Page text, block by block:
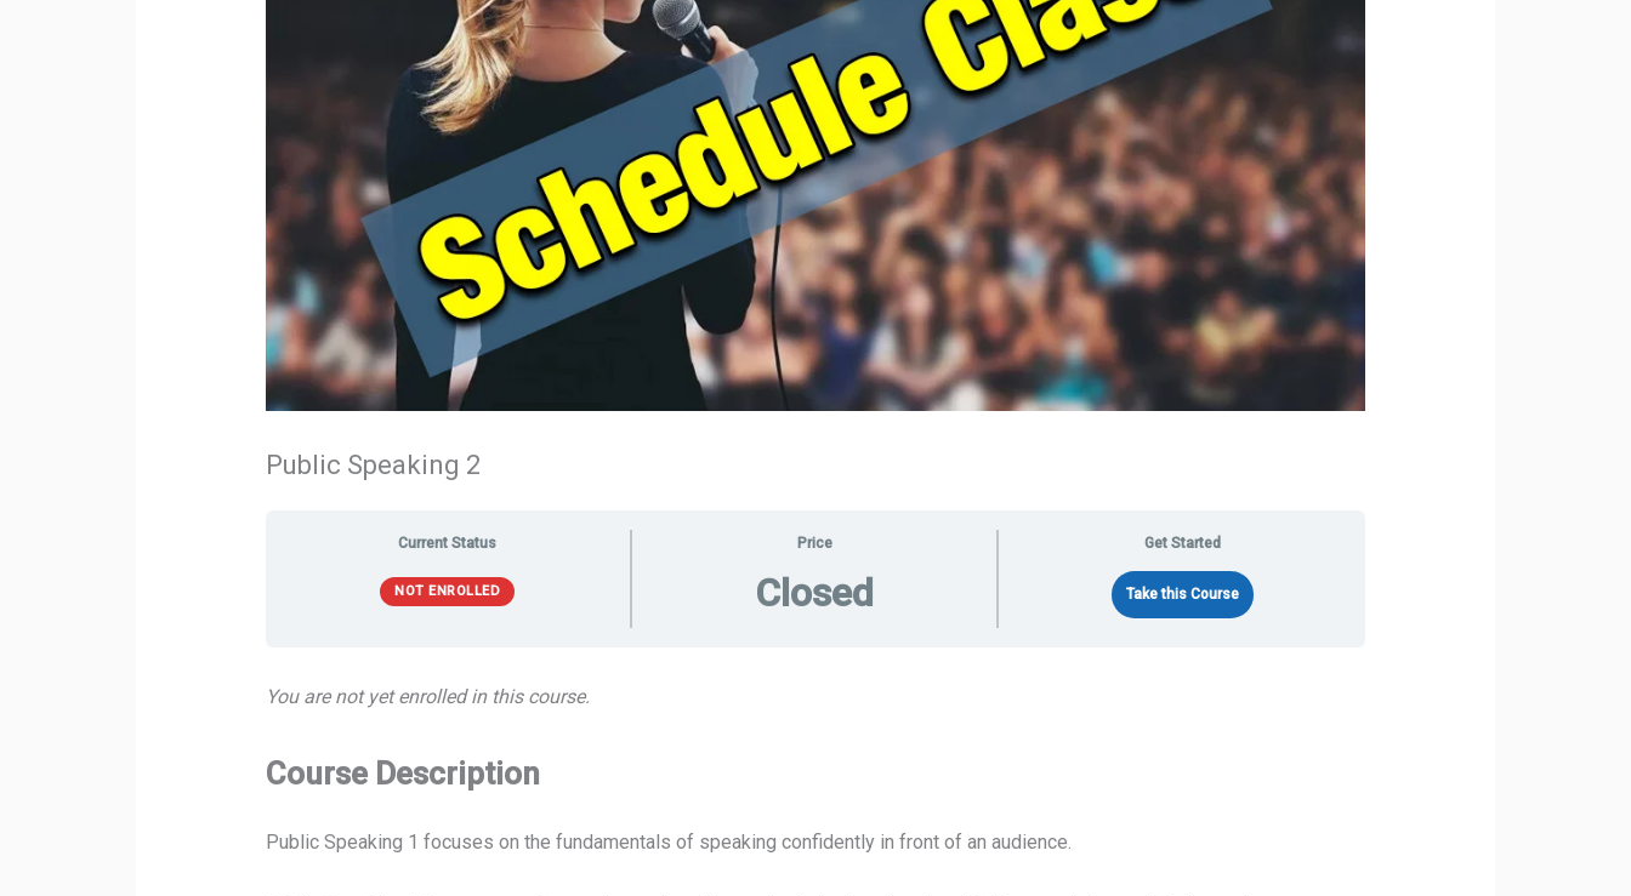
Public Speaking 2
Current Status
NOT ENROLLED
Price
Closed
Get Started
Take this Course
You are not yet enrolled in this course.
Course Description
Public Speaking 1 focuses on the fundamentals of speaking confidently in front of an audience.